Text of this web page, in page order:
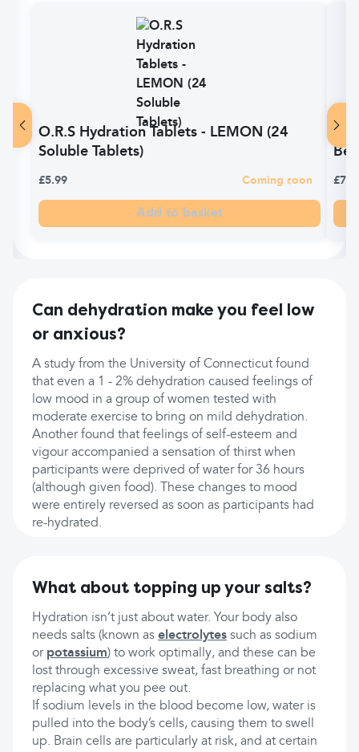
O.R.S Hydration Tablets - LEMON (24
Soluble Tablets)
£5.99 Coming soon
Add to basket
Can dehydration make you feel low
or anxious?
A study from the University of Connecticut found
that even a 1 - 2% dehydration caused feelings of
low mood in a group of women tested with
moderate exercise to bring on mild dehydration.
Another found that feelings of self-esteem and
vigour accompanied a sensation of thirst when
participants were deprived of water for 36 hours
(although given food). These changes to mood
were entirely reversed as soon as participants had
re-hydrated.
What about topping up your salts?
Hydration isn’t just about water. Your body also
needs salts (known as electrolytes such as sodium
or potassium) to work optimally, and these can be
lost through excessive sweat, fast breathing or not
replacing what you pee out.
If sodium levels in the blood become low, water is
pulled into the body’s cells, causing them to swell
up. Brain cells are particularly at risk, and at certain